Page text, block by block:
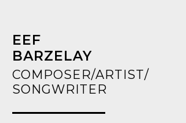
EEF
BARZELAY
COMPOSER/ARTIST/
SONGWRITER